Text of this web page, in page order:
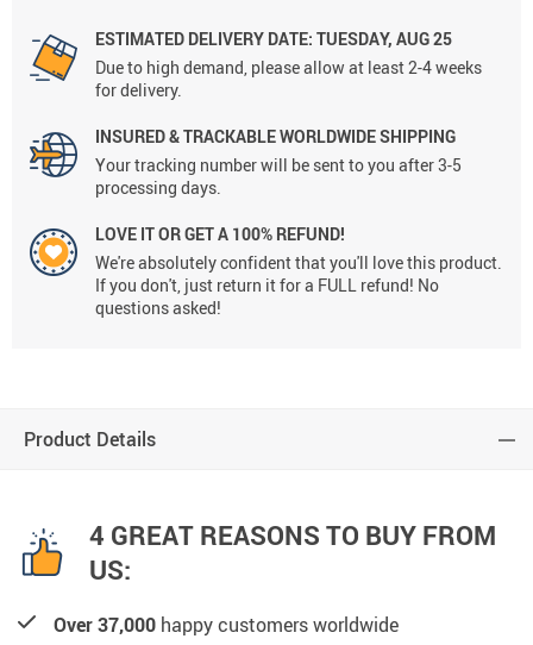
ESTIMATED DELIVERY DATE: TUESDAY, AUG 25
Due to high demand, please allow at least 2-4 weeks
for delivery.
INSURED & TRACKABLE WORLDWIDE SHIPPING
Your tracking number will be sent to you after 3-5
processing days.
LOVE IT OR GET A 100% REFUND!
We're absolutely confident that you'll love this product.
If you don't, just return it for a FULL refund! No
questions asked!
Product Details
4 GREAT REASONS TO BUY FROM
US:
Over 37,000 happy customers worldwide